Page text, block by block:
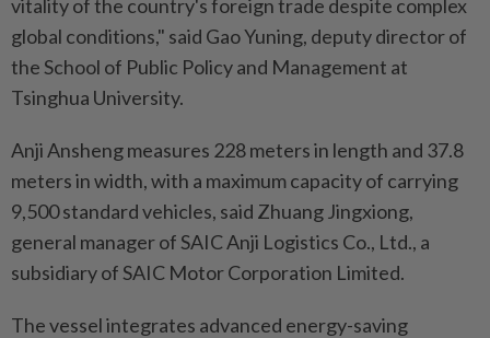
vitality of the country's foreign trade despite complex
global conditions," said Gao Yuning, deputy director of
the School of Public Policy and Management at
Tsinghua University.
Anji Ansheng measures 228 meters in length and 37.8
meters in width, with a maximum capacity of carrying
9,500 standard vehicles, said Zhuang Jingxiong,
general manager of SAIC Anji Logistics Co., Ltd., a
subsidiary of SAIC Motor Corporation Limited.
The vessel integrates advanced energy-saving